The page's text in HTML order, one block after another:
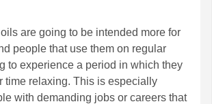
are going to be intended more for
people that use them on regular
to experience a period in which they
time relaxing. This is especially
with demanding jobs or careers that